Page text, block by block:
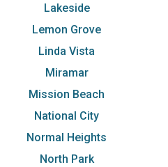
Lakeside
Lemon Grove
Linda Vista
Miramar
Mission Beach
National City
Normal Heights
North Park